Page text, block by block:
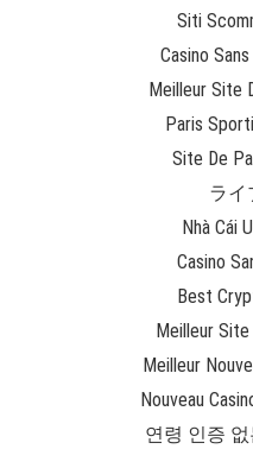
Siti
Casino
Meilleur Site
Paris
Site De
ライ
Nhà Cái
Casino
Best
Meilleur
Meilleur
Nouveau
연령 인증